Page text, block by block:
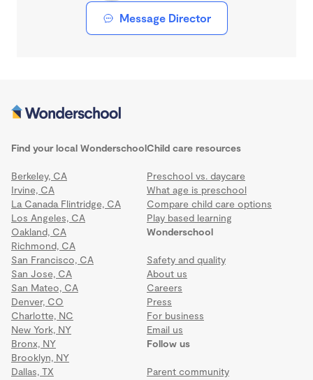
Message Director
Find your local Wonderschool
Berkeley, CA
Irvine, CA
La Canada Flintridge, CA
Los Angeles, CA
Oakland, CA
Richmond, CA
San Francisco, CA
San Jose, CA
San Mateo, CA
Denver, CO
Charlotte, NC
New York, NY
Bronx, NY
Brooklyn, NY
Dallas, TX
Wonderschool
Safety and quality
About us
Careers
Press
For business
Email us
Child care resources
Preschool vs. daycare
What age is preschool
Compare child care options
Play based learning
Follow us
Parent community